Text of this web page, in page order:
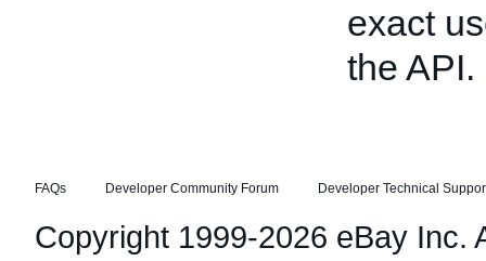
exact
the API.
FAQs Developer Community Forum Developer Technical
Copyright 1999-2026 eBay Inc.